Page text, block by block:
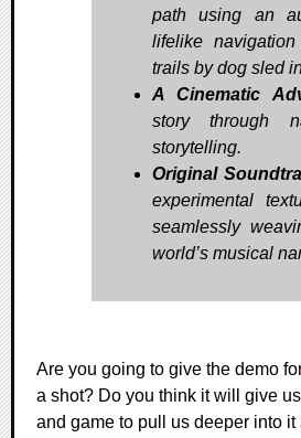
path using an
lifelike
trails by dog sled
A Cinematic
story through
storytelling.
Original
experimental
seamlessly
world’s musical
Are you going to give the demo
a shot? Do you think it will give
and game to pull us deeper into